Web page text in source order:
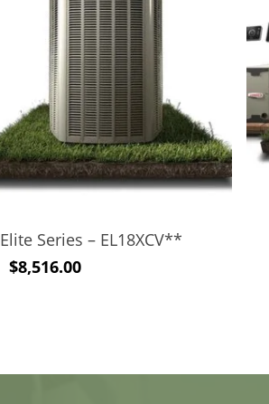
Elite Series – EL18XCV**
$8,516.00